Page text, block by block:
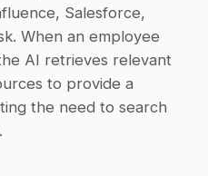
Salesforce,
When an employee
AI retrieves relevant
to provide a
the need to search